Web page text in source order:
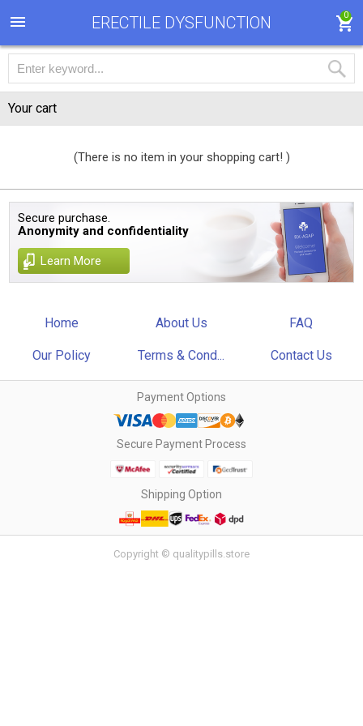
ERECTILE DYSFUNCTION 0
Your cart
(There is no item in your shopping cart! )
Secure purchase.
Anonymity and confidentiality
Learn More
Home About Us FAQ
Our Policy Terms & Cond... Contact Us
Payment Options
Secure Payment Process
Shipping Option
Copyright © qualitypills.store